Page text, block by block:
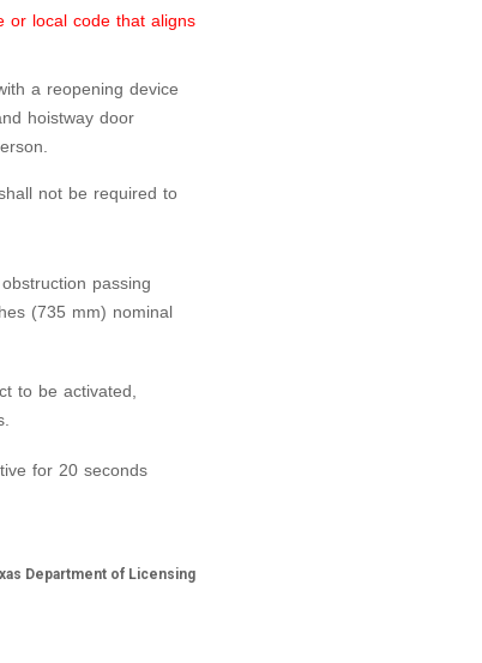
or local code that aligns
a reopening device
hoistway door
not be required to
passing
(735 mm) nominal
to be activated,
for 20 seconds
Department of Licensing